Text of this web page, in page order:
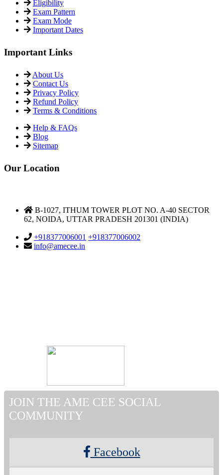
Exam Mode
Important Dates
Important Links
Privacy Policy
Refund Policy
Terms & Conditions
Help & FAQs
Sitemap
Our Location
DELHI NCR OFFICE
Support & Helpdesk
+918377006001 +918377006002
JOIN THE AME CEE SOCIAL
COMMUNITY
Twitter